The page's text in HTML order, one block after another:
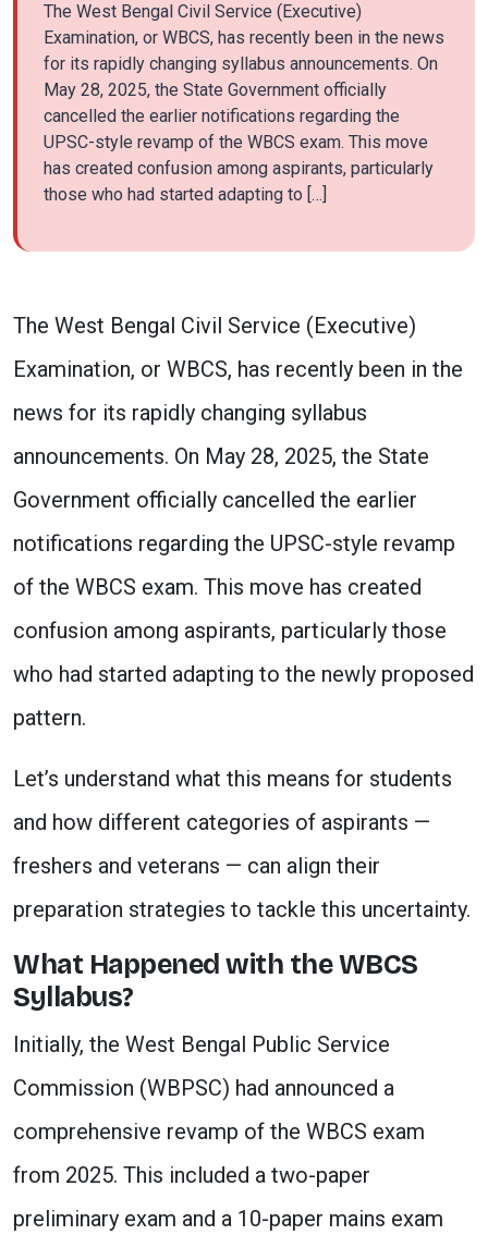
The West Bengal Civil Service (Executive)
Examination, or WBCS, has recently been in the news
for its rapidly changing syllabus announcements. On
May 28, 2025, the State Government officially
cancelled the earlier notifications regarding the
UPSC-style revamp of the WBCS exam. This move
has created confusion among aspirants, particularly
those who had started adapting to […]
The West Bengal Civil Service (Executive)
Examination, or WBCS, has recently been in the
news for its rapidly changing syllabus
announcements. On May 28, 2025, the State
Government officially cancelled the earlier
notifications regarding the UPSC-style revamp
of the WBCS exam. This move has created
confusion among aspirants, particularly those
who had started adapting to the newly proposed
pattern.
Let’s understand what this means for students
and how different categories of aspirants —
freshers and veterans — can align their
preparation strategies to tackle this uncertainty.
What Happened with the WBCS
Syllabus?
Initially, the West Bengal Public Service
Commission (WBPSC) had announced a
comprehensive revamp of the WBCS exam
from 2025. This included a two-paper
preliminary exam and a 10-paper mains exam